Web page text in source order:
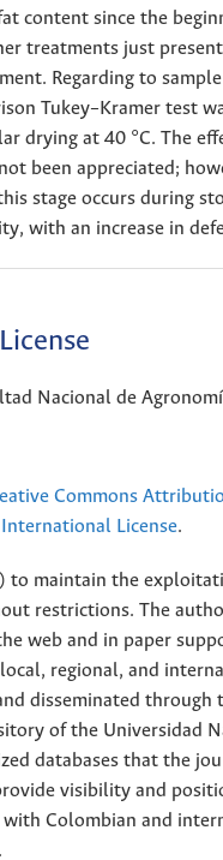
content since the
treatments just
Regarding to
Tukey–Kramer test
drying at 40 °C. The
been appreciated;
stage occurs during
with an increase in
License
Nacional de
Commons
License.
to maintain the
restrictions. The
web and in paper
regional, and
disseminated through
of the Universidad
databases that the
visibility and
Colombian and